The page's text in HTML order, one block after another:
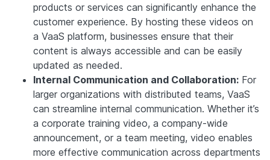
products or services can significantly enhance the
customer experience. By hosting these videos on
a VaaS platform, businesses ensure that their
content is always accessible and can be easily
updated as needed.
Internal Communication and Collaboration: For
larger organizations with distributed teams, VaaS
can streamline internal communication. Whether it’s
a corporate training video, a company-wide
announcement, or a team meeting, video enables
more effective communication across departments